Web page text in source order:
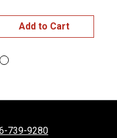
Add to Cart
739-9280